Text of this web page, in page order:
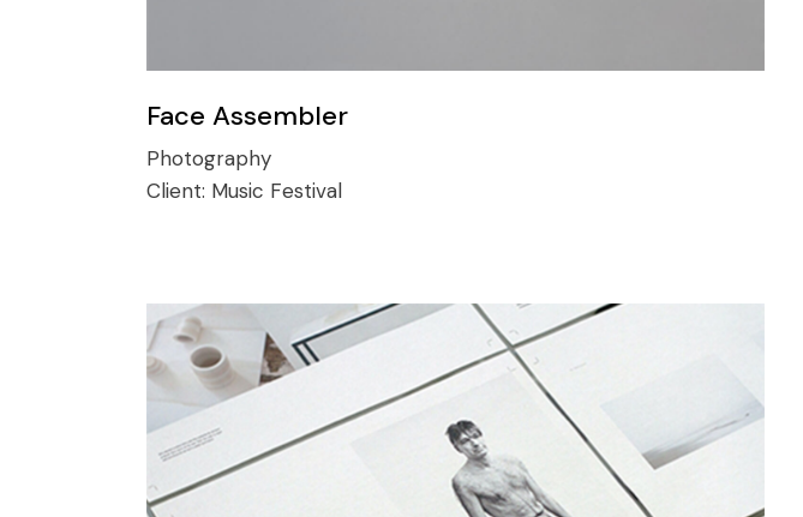
Face Assembler
Photography
Client: Music Festival